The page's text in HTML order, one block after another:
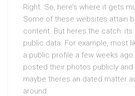
Right. So, here’s where it gets
Some of these websites attain
content. But heres the catch:
public data. For example, most
a public profile a few weeks
posted their photos publicly
maybe theres an dated matter
around.